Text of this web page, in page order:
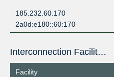
185.232.60.170
2a0d:e180::60:170
Interconnection Facilities
Facility